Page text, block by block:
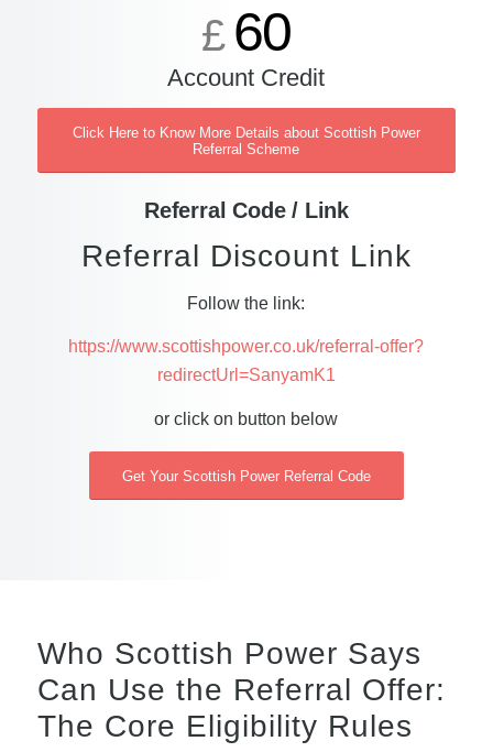
£ 60
Account Credit
Click Here to Know More Details about Scottish Power
Referral Scheme
Referral Code / Link
Referral Discount Link
Follow the link:
https://www.scottishpower.co.uk/referral-offer?
redirectUrl=SanyamK1
or click on button below
Get Your Scottish Power Referral Code
Who Scottish Power Says
Can Use the Referral Offer:
The Core Eligibility Rules